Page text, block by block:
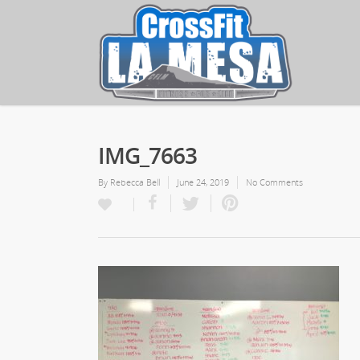
IMG_7663
By Rebecca Bell June 24, 2019 No Comments